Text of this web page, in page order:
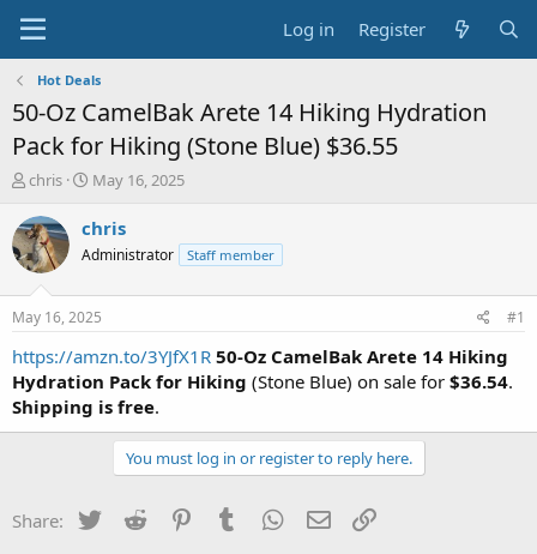
Log in Register
Hot Deals
50-Oz CamelBak Arete 14 Hiking Hydration
Pack for Hiking (Stone Blue) $36.55
T
r
e
a
t
a
t
e
r
chris
S
a
t
a
t
e
May 16, 2025
chris
Administrator Staff member
May 16, 2025 #1
https://amzn.to/3YJfX1R 50-Oz CamelBak Arete 14 Hiking
Hydration Pack for Hiking (Stone Blue) on sale for $36.54.
Shipping is free.
You must log in or register to reply here.
Share: Twitter Reddit PinterestTumblr WhatsApp
Email